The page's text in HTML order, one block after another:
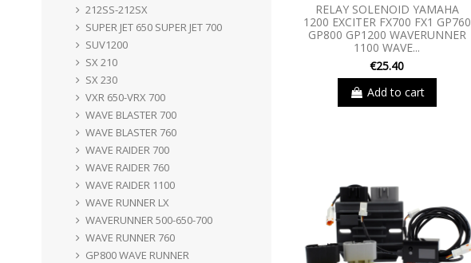
RELAY SOLENOID YAMAHA
1200 EXCITER FX700 FX1 GP760
GP800 GP1200 WAVERUNNER
1100 WAVE...
€25.40
Add to cart
212SS-212SX
SUPER JET 650 SUPER JET 700
SUV1200
SX 210
SX 230
VXR 650-VRX 700
WAVE BLASTER 700
WAVE BLASTER 760
WAVE RAIDER 700
WAVE RAIDER 760
WAVE RAIDER 1100
WAVE RUNNER LX
WAVERUNNER 500-650-700
WAVE RUNNER 760
GP800 WAVE RUNNER